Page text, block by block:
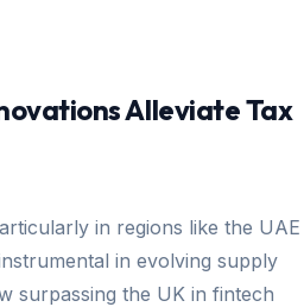
Alleviate Tax
in regions like the UAE
in evolving supply
surpassing the UK in fintech